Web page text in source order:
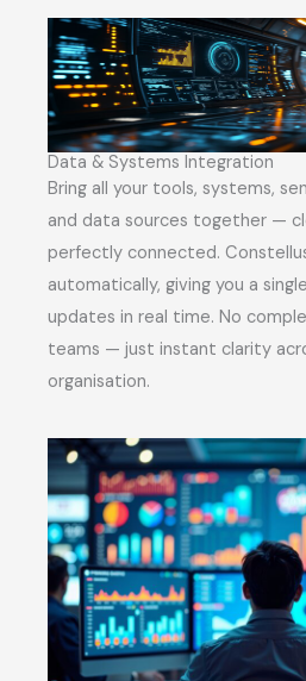
Data & Systems Integration
Bring all your tools, systems,
and data sources together —
perfectly connected.
automatically, giving you a
updates in real time. No
teams — just instant clarity
organisation.